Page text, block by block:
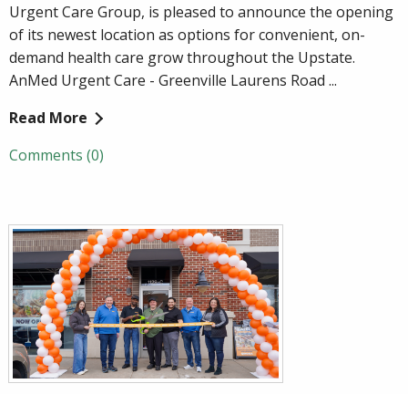
Urgent Care Group, is pleased to announce the opening
of its newest location as options for convenient, on-
demand health care grow throughout the Upstate.
AnMed Urgent Care - Greenville Laurens Road ...
Read More
Comments (0)